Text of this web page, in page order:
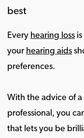
best
Every hearing loss
your hearing aids
preferences.
With the advice of
professional, you
that lets you be